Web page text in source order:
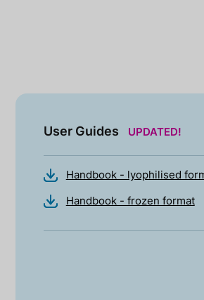
User Guides UPDATED!
Handbook - lyophilised
Handbook - frozen format